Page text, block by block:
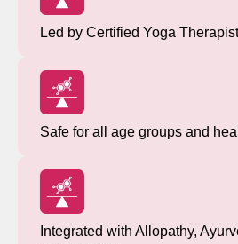
Led by Certified Yoga
Safe for all age groups and
Integrated with Allopathy,